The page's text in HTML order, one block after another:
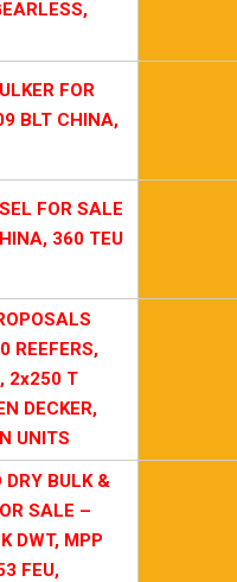
FOR
BLT CHINA,
FOR SALE
360 TEU
REEFERS,
2x250 T
DECKER,
UNITS
DRY BULK &
SALE –
DWT, MPP
FEU,